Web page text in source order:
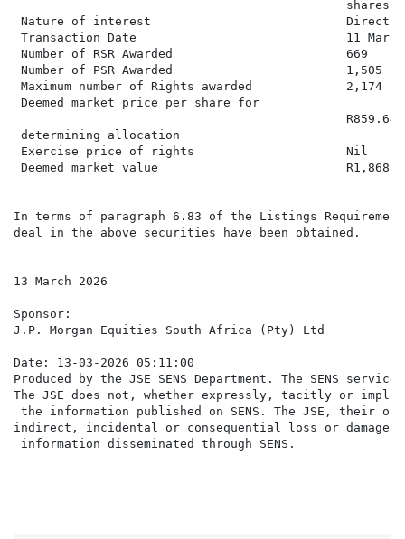
                                              shares
Nature of interest                           Direct
Transaction Date                             11 March
Number of RSR Awarded                        669
Number of PSR Awarded                        1,505
Maximum number of Rights awarded             2,174
Deemed market price per share for
determining allocation
Exercise price of rights                     Nil
Deemed market value
In terms of paragraph 6.83 of the Listings
deal in the above securities have been obtained.
13 March 2026
Sponsor:
J.P. Morgan Equities South Africa (Pty) Ltd
Date: 13-03-2026 05:11:00
Produced by the JSE SENS Department. The SENS
The JSE does not, whether expressly, tacitly or
the information published on SENS. The JSE,
indirect, incidental or consequential loss or damage